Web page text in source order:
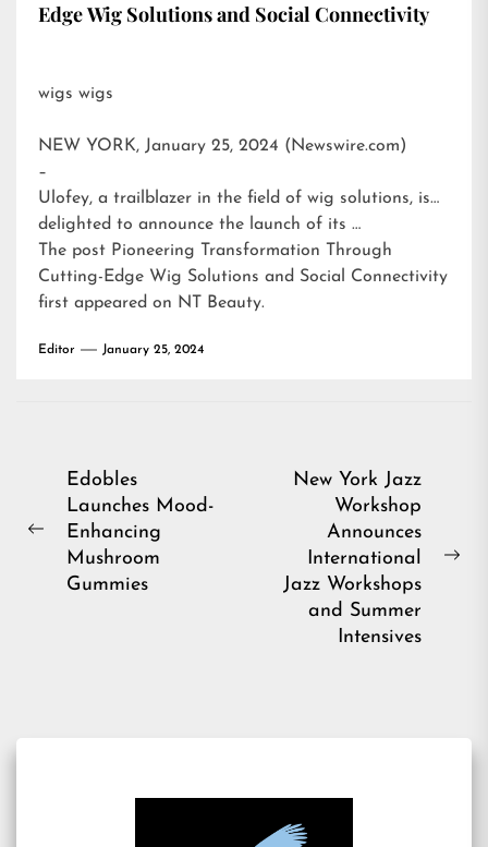
Edge Wig Solutions and Social Connectivity
wigs wigs
NEW YORK, January 25, 2024 (Newswire.com)
–
Ulofey, a trailblazer in the field of wig solutions, is
delighted to announce the launch of its …
The post Pioneering Transformation Through
Cutting-Edge Wig Solutions and Social Connectivity
first appeared on NT Beauty.
Editor January 25, 2024
Post
navigation
Previous
Edobles
Launches Mood-
Enhancing
Mushroom
Gummies
New York Jazz
Workshop
Announces
International
Jazz Workshops
and Summer
Intensives